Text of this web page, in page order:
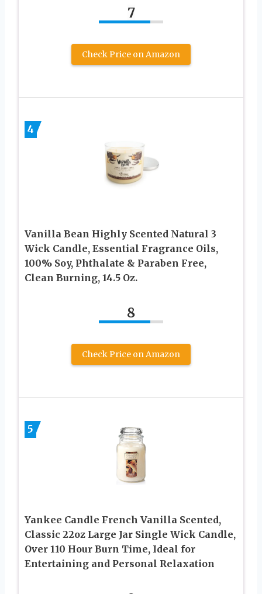
7
Check Price on Amazon
4
Vanilla Bean Highly Scented Natural 3
Wick Candle, Essential Fragrance Oils,
100% Soy, Phthalate & Paraben Free,
Clean Burning, 14.5 Oz.
8
Check Price on Amazon
5
Yankee Candle French Vanilla Scented,
Classic 22oz Large Jar Single Wick Candle,
Over 110 Hour Burn Time, Ideal for
Entertaining and Personal Relaxation